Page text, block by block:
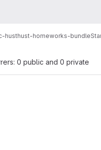
husthust-homeworks-bundle
0 public and 0 private